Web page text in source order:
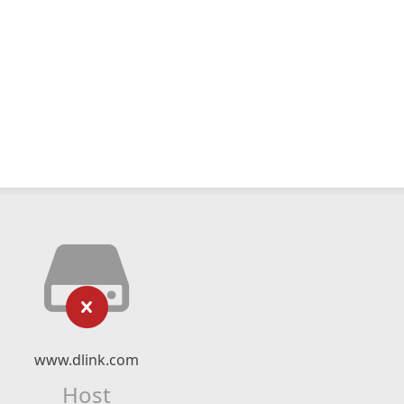
www.dlink.com
Host